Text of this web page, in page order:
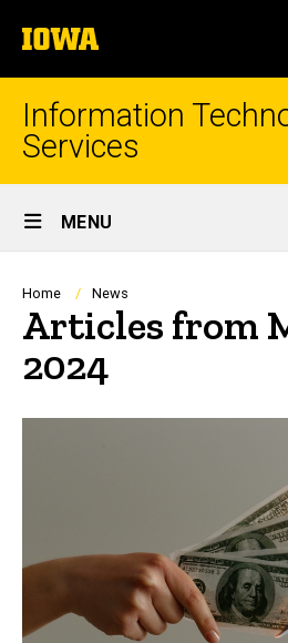
to
content
The
University
of
Iowa
Information
Services
Site
Main
Navigation
MENU
Breadcrumb
Home News
Articles from
2024